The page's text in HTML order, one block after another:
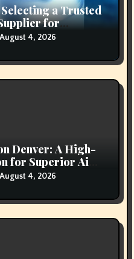
a Trusted
for
August 4, 2026
Denver: A High-
for Superior Air
Protection
August 4, 2026